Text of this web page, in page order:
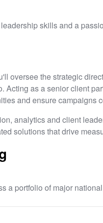
skills and a
oversee the strategic
Acting as a senior client
and ensure campaigns
analytics and client
solutions that drive
a portfolio of major